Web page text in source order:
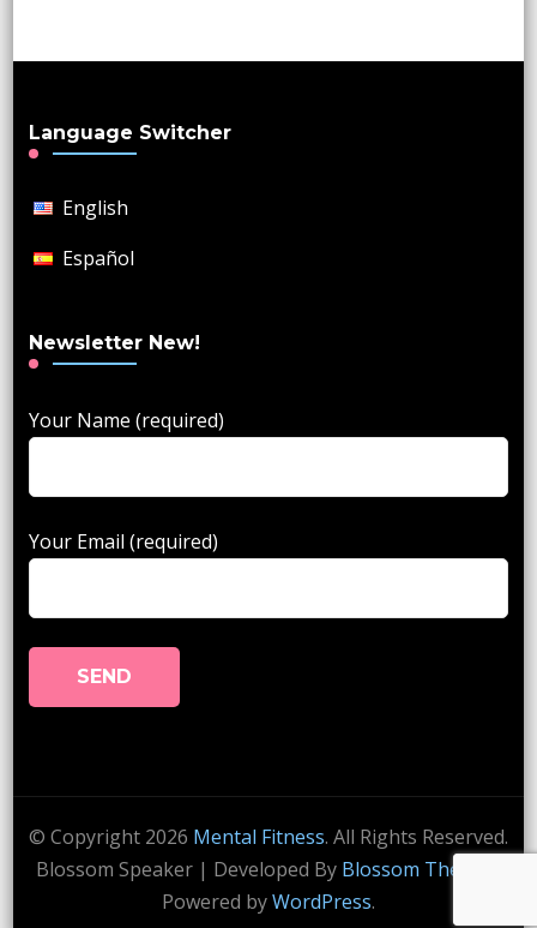
Language Switcher
English
Español
Newsletter New!
Your Name (required)
Your Email (required)
© Copyright 2026 Mental Fitness. All Rights Reserved.
Blossom Speaker | Developed By Blossom Themes
Powered byWordPress.